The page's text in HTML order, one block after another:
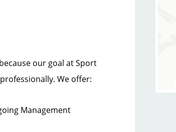
our goal at Sport
We offer:
Management